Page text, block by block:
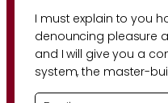
I must explain to you
denouncing pleasure
and I will give you a
system, the master-